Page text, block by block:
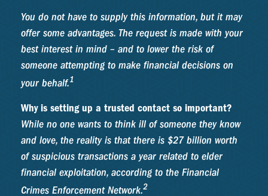
You do not have to supply this information, but it may
offer some advantages. The request is made with your
best interest in mind – and to lower the risk of
someone attempting to make financial decisions on
your behalf.1
Why is setting up a trusted contact so important?
While no one wants to think ill of someone they know
and love, the reality is that there is $27 billion worth
of suspicious transactions a year related to elder
financial exploitation, according to the Financial
Crimes Enforcement Network.2